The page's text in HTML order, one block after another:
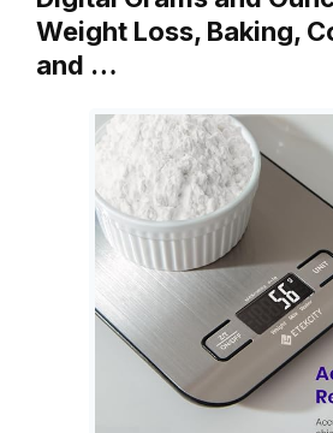
Weight Loss, Baking,
and …